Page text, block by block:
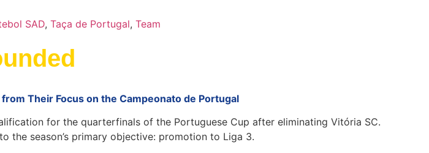
SAD, Taça de Portugal, Team
Their Focus on the Campeonato de Portugal
for the quarterfinals of the Portuguese Cup after eliminating Vitória SC.
the season’s primary objective: promotion to Liga 3.